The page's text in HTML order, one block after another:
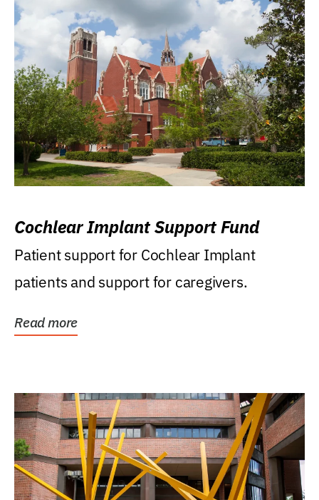
Cochlear Implant Support Fund
Patient support for Cochlear Implant
patients and support for caregivers.
Read more